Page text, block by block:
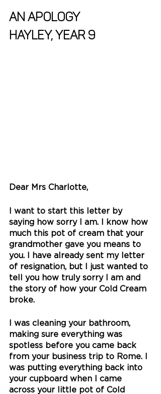
AN APOLOGY
Hayley, Year 9
Dear Mrs Charlotte,
I want to start this letter by
saying how sorry I am. I know how
much this pot of cream that your
grandmother gave you means to
you. I have already sent my letter
of resignation, but I just wanted to
tell you how truly sorry I am and
the story of how your Cold Cream
broke.
I was cleaning your bathroom,
making sure everything was
spotless before you came back
from your business trip to Rome. I
was putting everything back into
your cupboard when I came
across your little pot of Cold